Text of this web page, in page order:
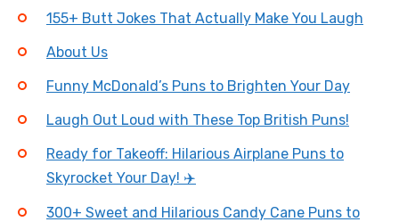
155+ Butt Jokes That Actually Make You Laugh
About Us
Funny McDonald’s Puns to Brighten Your Day
Laugh Out Loud with These Top British Puns!
Ready for Takeoff: Hilarious Airplane Puns to
Skyrocket Your Day! ✈️
300+ Sweet and Hilarious Candy Cane Puns to